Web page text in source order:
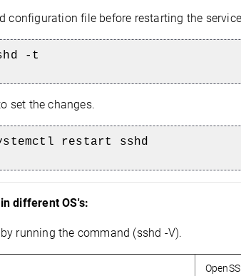
configuration file before restarting the
-t
set the changes.
restart sshd
different OS's:
running the command (sshd -V).